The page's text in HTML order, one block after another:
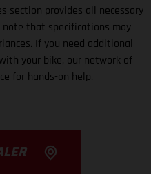
section provides all necessary
that specifications may
If you need additional
your bike, our network of
for hands-on help.